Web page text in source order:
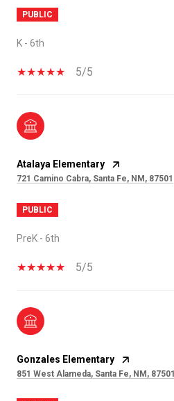
PUBLIC
K - 6th
5/5
Atalaya Elementary
721 Camino Cabra, Santa Fe, NM, 87501
PUBLIC
PreK - 6th
5/5
Gonzales Elementary
851 West Alameda, Santa Fe, NM, 87501